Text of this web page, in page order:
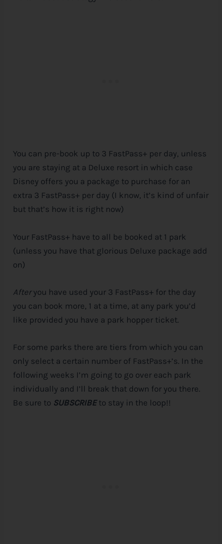
You can pre-book up to 3 FastPass+ per day, unless
you are staying at a Deluxe resort in which case
Disney offers you a package to purchase for an
extra 3 FastPass+ per day (I know, it’s kind of unfair
but that’s how it is right now)
Your FastPass+ have to all be booked at 1 park
(unless you have that glorious Deluxe package add
on)
Afteryou have used your 3 FastPass+ for the day
you can book more, 1 at a time, at any park you’d
like provided you have a park hopper ticket.
For some parks there are tiers from which you can
only select a certain number of FastPass+’s. In the
following weeks I’m going to go over each park
individually and I’ll break that down for you there.
Be sure to SUBSCRIBEto stay in the loop!!